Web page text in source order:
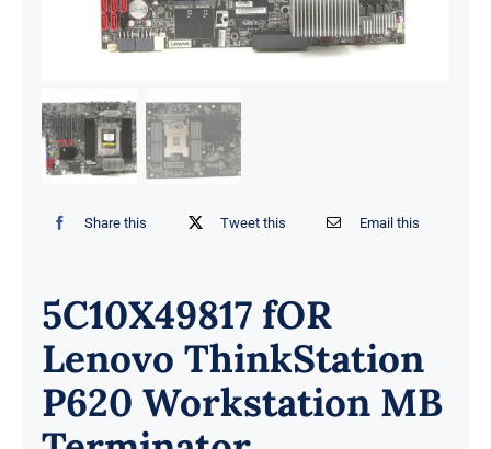
Share this Tweet this Email this
5C10X49817 fOR
Lenovo ThinkStation
P620 Workstation MB